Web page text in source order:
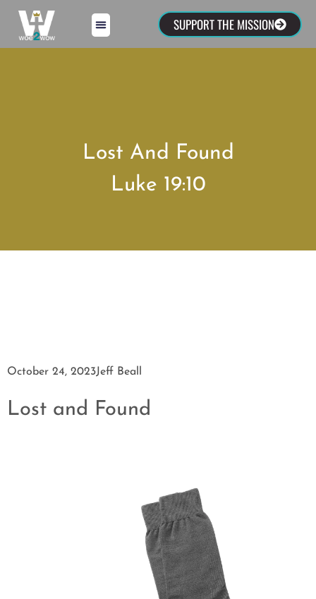
SUPPORT THE MISSION
Lost And Found
Luke 19:10
October 24, 2023Jeff Beall
Lost and Found